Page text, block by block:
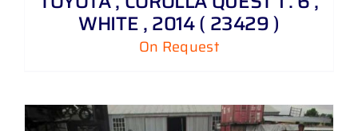
WHITE , 2014 ( 23429 )
On Request